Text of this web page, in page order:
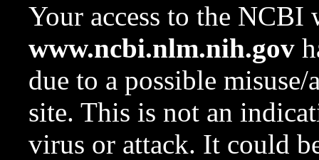
Your access to the NCBI
www.ncbi.nlm.nih.gov
due to a possible
site. This is not an
virus or attack. It could